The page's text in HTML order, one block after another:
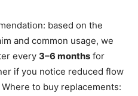
based on the
and common usage, we
every 3–6 months for
if you notice reduced flow
to buy replacements: